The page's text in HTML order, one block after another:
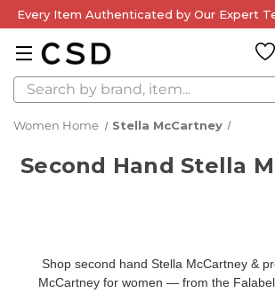
Every Item Authenticated by Our Expert
Search
Women Home Stella McCartney
Second Hand Stella
Shop second hand Stella McCartney &
McCartney for women — from the